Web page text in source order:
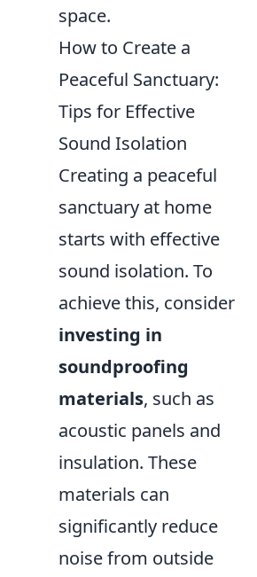
space.
How to Create a
Peaceful Sanctuary:
Tips for Effective
Sound Isolation
Creating a peaceful
sanctuary at home
starts with effective
sound isolation. To
achieve this, consider
investing in
soundproofing
materials, such as
acoustic panels and
insulation. These
materials can
significantly reduce
noise from outside